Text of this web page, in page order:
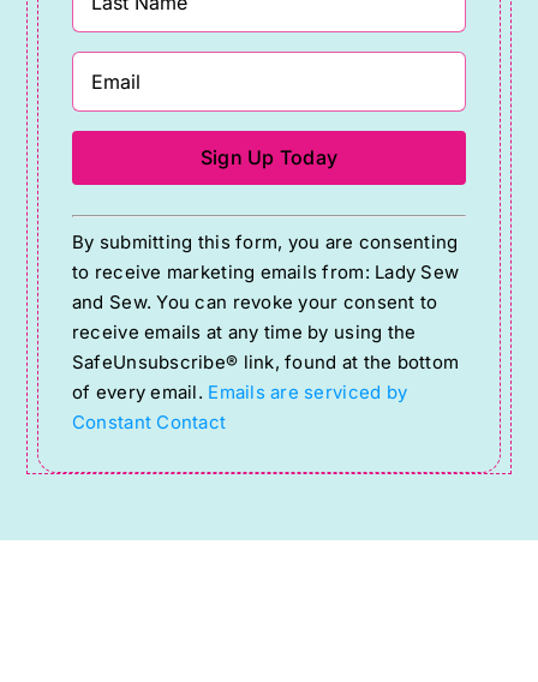
Constant
Contact
Use.
Please
leave
this
field
blank.
By submitting this form, you are consenting
to receive marketing emails from: Lady Sew
and Sew. You can revoke your consent to
receive emails at any time by using the
SafeUnsubscribe® link, found at the bottom
of every email. Emails are serviced by
Constant Contact